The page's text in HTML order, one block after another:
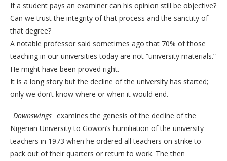
If a student pays an examiner can his opinion still be objective?
Can we trust the integrity of that process and the sanctity of
that degree?
A notable professor said sometimes ago that 70% of those
teaching in our universities today are not “university materials.”
He might have been proved right.
It is a long story but the decline of the university has started;
only we don’t know where or when it would end.
Downswings _ examines the genesis of the decline of the
Nigerian University to Gowon’s humiliation of the university
teachers in 1973 when he ordered all teachers on strike to
pack out of their quarters or return to work. The then